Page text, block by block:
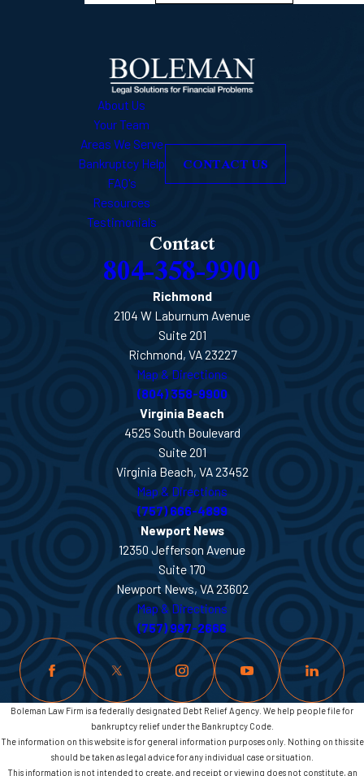
About Us
Your Team
Areas We Serve
Bankruptcy Help
FAQ's
Resources
Testimonials
CONTACT US
Contact
804-358-9900
Richmond
2104 W Laburnum Avenue
Suite 201
Richmond, VA 23227
Map & Directions
(804) 358-9900
Virginia Beach
4525 South Boulevard
Suite 201
Virginia Beach, VA 23452
Map & Directions
(757) 666-4899
Newport News
12350 Jefferson Avenue
Suite 170
Newport News, VA 23602
Map & Directions
(757) 997-2666
Boleman Law Firm is a federally designated Debt Relief Agency. We help people file for
bankruptcy relief under the Bankruptcy Code.
The information on this website is for general information purposes only. Nothing on this site
should be taken as legal advice for any individual case or situation.
This information is not intended to create, and receipt or viewing does not constitute, an